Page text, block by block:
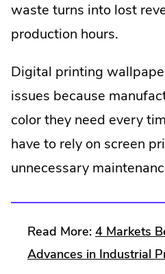
waste turns into lost
production hours.
Digital printing
issues because
color they need every
have to rely on screen
unnecessary
Read More: 4 Markets
Advances in Industrial